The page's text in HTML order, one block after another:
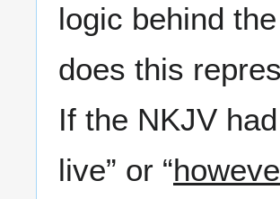
logic behind
does this
If the NKJV
live” or “